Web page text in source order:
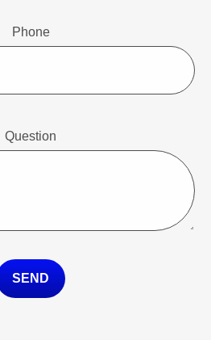
Phone
Question
SEND